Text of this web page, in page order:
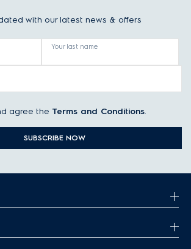
with our latest news & offers
Your last name
agree the Terms and Conditions.
SUBSCRIBE NOW